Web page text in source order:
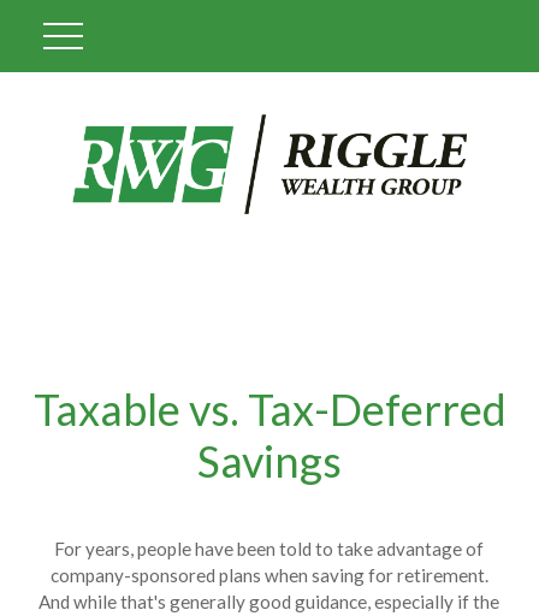
Taxable vs. Tax-Deferred
Savings
For years, people have been told to take advantage of
company-sponsored plans when saving for retirement.
And while that's generally good guidance, especially if the